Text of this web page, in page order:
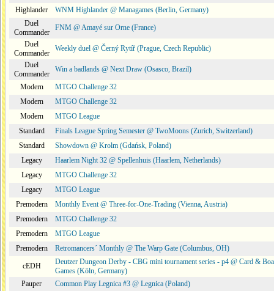
Highlander
WNM Highlander @ Managames (Berlin, Germany)
Duel
Commander
FNM @ Amayé sur Orne (France)
Duel
Commander
Weekly duel @ Černý Rytíř (Prague, Czech Republic)
Duel
Commander
Win a badlands @ Next Draw (Osasco, Brazil)
Modern
MTGO Challenge 32
Modern
MTGO Challenge 32
Modern
MTGO League
Standard
Finals League Spring Semester @ TwoMoons (Zurich, Switzerland)
Standard
Showdown @ Krolm (Gdańsk, Poland)
Legacy
Haarlem Night 32 @ Spellenhuis (Haarlem, Netherlands)
Legacy
MTGO Challenge 32
Legacy
MTGO League
Premodern
Monthly Event @ Three-for-One-Trading (Vienna, Austria)
Premodern
MTGO Challenge 32
Premodern
MTGO League
Premodern
Retromancers´ Monthly @ The Warp Gate (Columbus, OH)
cEDH
Deutzer Dungeon Derby - CBG mini tournament series - p4 @ Card &
Games (Köln, Germany)
Pauper
Common Play Legnica #3 @ Legnica (Poland)